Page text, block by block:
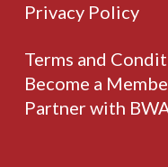
Privacy Policy
Terms and
Become a
Partner with